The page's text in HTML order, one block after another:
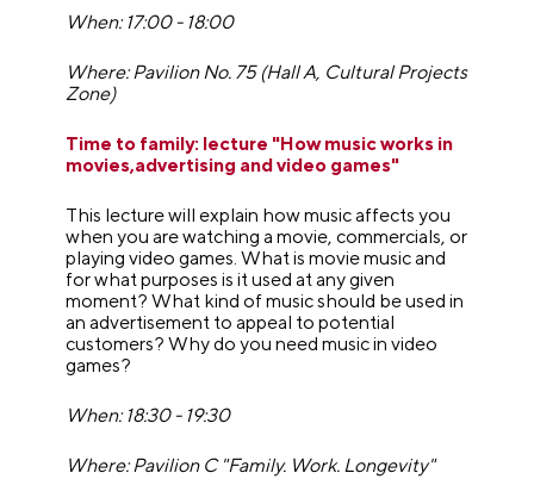
When: 17:00 - 18:00
Where: Pavilion No. 75 (Hall A, Cultural Projects
Zone)
Time to family: lecture "How music works in
movies,advertising and video games"
This lecture will explain how music affects you
when you are watching a movie, commercials, or
playing video games. What is movie music and
for what purposes is it used at any given
moment? What kind of music should be used in
an advertisement to appeal to potential
customers? Why do you need music in video
games?
When: 18:30 - 19:30
Where: Pavilion C "Family. Work. Longevity"